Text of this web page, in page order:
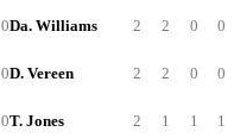
0
0
0
Da. Williams 2 2 0 0
D. Vereen 2 2 0 0
T. Jones 2 1 1 1